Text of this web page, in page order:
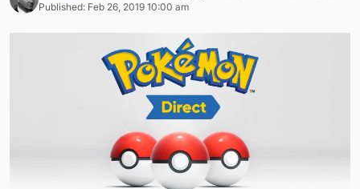
Published: Feb 26, 2019 10:00 am